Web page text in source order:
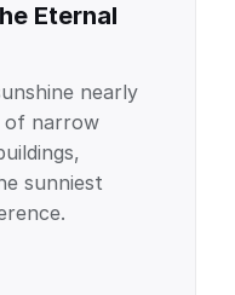
Eternal
nearly
of narrow
sunniest